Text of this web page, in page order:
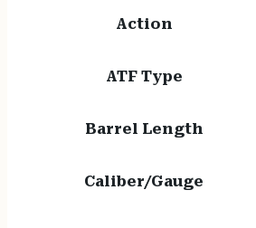
Action
ATF Type
Barrel Length
Caliber/Gauge